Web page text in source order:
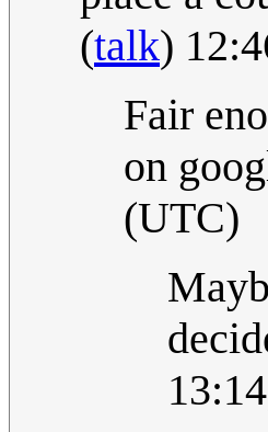
(talk)
Fair
on
(UTC)